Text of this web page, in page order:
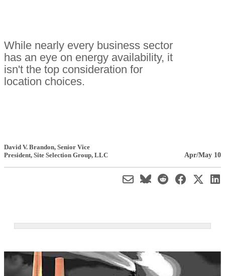
While nearly every business sector
has an eye on energy availability, it
isn't the top consideration for
location choices.
David V. Brandon, Senior Vice
President, Site Selection Group, LLC Apr/May 10